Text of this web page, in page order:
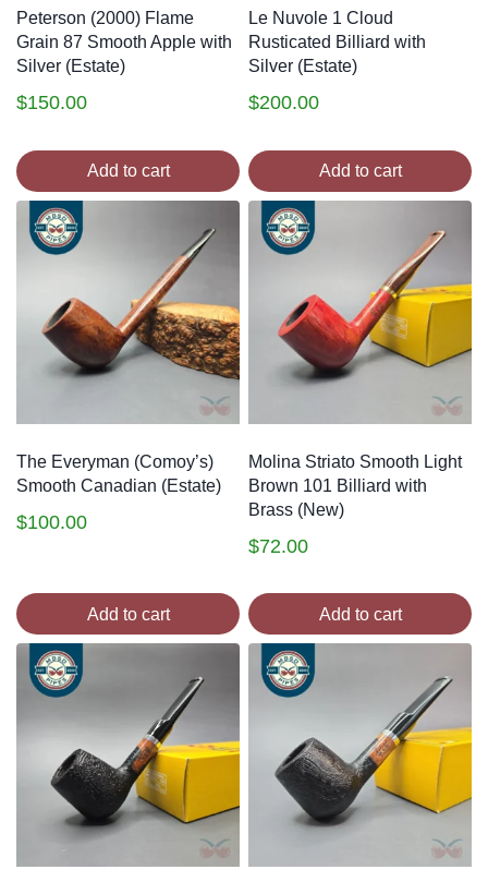
Peterson (2000) Flame
Grain 87 Smooth Apple with
Silver (Estate)
$150.00
Add to cart
Le Nuvole 1 Cloud
Rusticated Billiard with
Silver (Estate)
$200.00
Add to cart
The Everyman (Comoy’s)
Smooth Canadian (Estate)
$100.00
Add to cart
Molina Striato Smooth Light
Brown 101 Billiard with
Brass (New)
$72.00
Add to cart